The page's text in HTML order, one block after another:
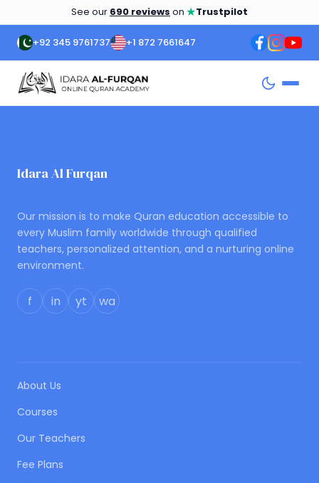
See our 690 reviews on ★Trustpilot
+92 345 9761737 +1 872 7661647
Idara Al Furqan
Our mission is to make Quran education accessible to
every Muslim family worldwide through qualified
teachers, personalized attention, and a nurturing online
environment.
f in yt wa
About Us
Courses
Our Teachers
Fee Plans